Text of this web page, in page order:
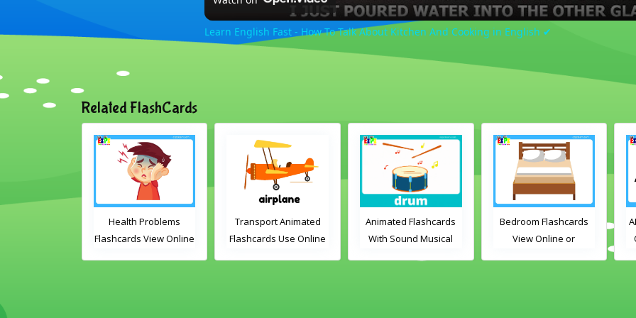
Learn English Fast - How To Talk About Kitchen And Cooking in English ✔
Related FlashCards
bauble,
Health Problems
Flashcards View Online
Transport Animated
Flashcards Use Online
Animated Flashcards
With Sound Musical
Bedroom Flashcards
View Online or